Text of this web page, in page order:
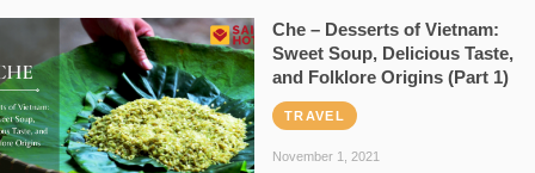
Che – Desserts of Vietnam:
Sweet Soup, Delicious Taste,
and Folklore Origins (Part 1)
TRAVEL
November 1, 2021